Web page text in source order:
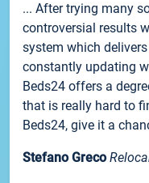
... After trying many
controversial results
system which
constantly updating
Beds24 offers a
that is really hard to
Beds24, give it a
Stefano Greco